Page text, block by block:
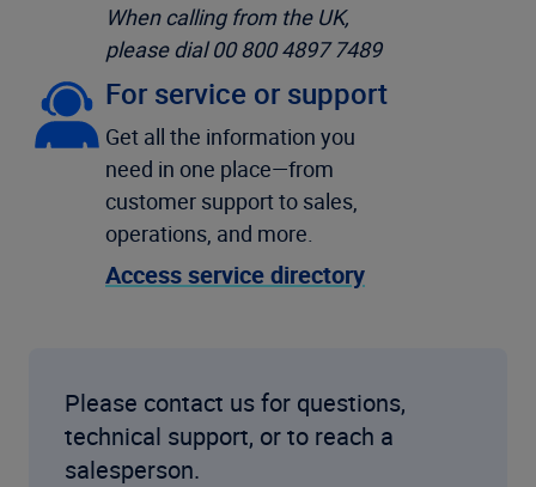
When calling from the UK,
please dial 00 800 4897 7489
For service or support
Get all the information you
need in one place—from
customer support to sales,
operations, and more.
Access service directory
Please contact us for questions,
technical support, or to reach a
salesperson.